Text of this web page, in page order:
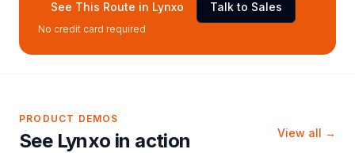
See This Route in Lynxo Talk to Sales
No credit card required
PRODUCT DEMOS
See Lynxo in action View all →